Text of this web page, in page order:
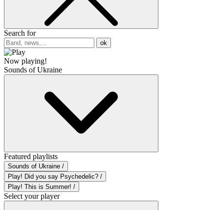
Search for
ok
Now playing!
Sounds of Ukraine
Featured playlists
Sounds of Ukraine /
Play! Did you say Psychedelic? /
Play! This is Summer! /
Select your player